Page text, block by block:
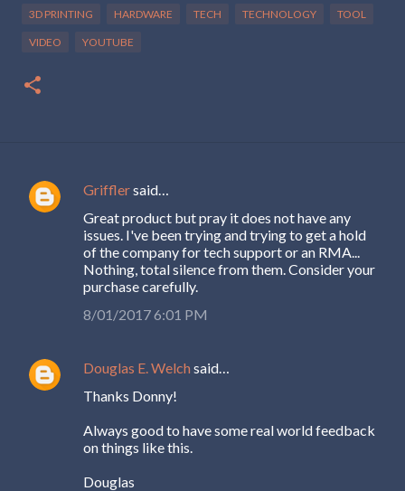
3D PRINTING HARDWARE TECH TECHNOLOGY TOOL
VIDEO YOUTUBE
C
s
Grifflersaid…
Great product but pray it does not have any
issues. I've been trying and trying to get a hold
of the company for tech support or an RMA...
Nothing, total silence from them. Consider your
purchase carefully.
8/01/2017 6:01 PM
Douglas E. Welch said…
Thanks Donny!
Always good to have some real world feedback
on things like this.
Douglas